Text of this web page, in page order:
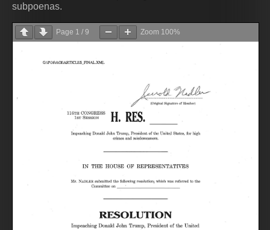
subpoenas.
Page 1 / 9 Zoom 100%